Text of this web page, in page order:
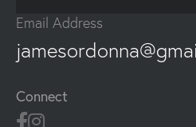
Email Address
Connect